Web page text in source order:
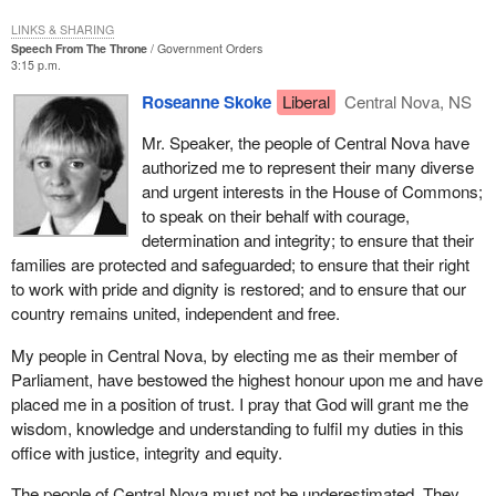
over through my experiences with them.
It saddens me to see so many worried and troubled young men
and women in our society today. They have become alienated as
their concerns were overshadowed by those of our generation.
Their lives are difficult, their futures insecure. We should all be
aware of the fact that the changing times, the state of the
economy and the seemingly bleak prospects for their future are
taking their toll.
Their hours are not always easy to fill. There are few of the
simplistic pastimes that most of us remember from our youth. I
know I never had to compete with the televised or computer
generated games that assail the youth of today. None of my
distractions came from drugs, alcohol or idleness.
Today the need for continued education is greater than in the past.
Jobs are fewer and costs are higher. It is not easy for them even
to begin to compete in the global marketplace.
Where do they find hope? They find hope in our faith in them. The
Speech From The Throne
Government Orders
3:15 p.m.
Roseanne Skoke Liberal
Central Nova, NS
Mr. Speaker, the people of Central Nova have
authorized me to represent their many diverse
and urgent interests in the House of Commons;
to speak on their behalf with courage,
determination and integrity; to ensure that their
families are protected and safeguarded; to ensure that their right
to work with pride and dignity is restored; and to ensure that our
country remains united, independent and free.
My people in Central Nova, by electing me as their member of
Parliament, have bestowed the highest honour upon me and have
placed me in a position of trust. I pray that God will grant me the
wisdom, knowledge and understanding to fulfil my duties in this
office with justice, integrity and equity.
LINKS & SHARING